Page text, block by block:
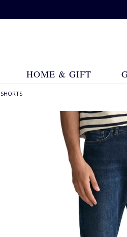
HOME & GIFT